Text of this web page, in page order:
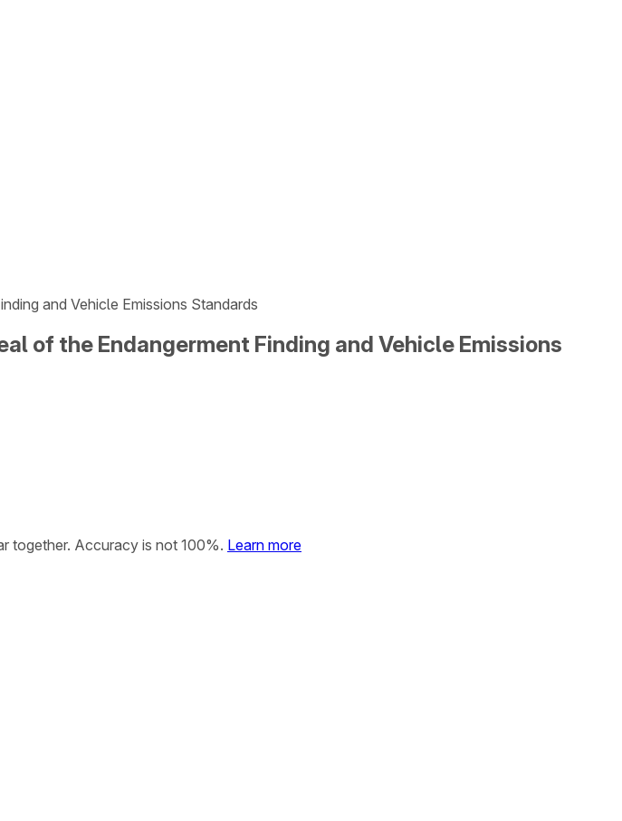
and Vehicle Emissions Standards
of the Endangerment Finding and Vehicle Emissions
together. Accuracy is not 100%. Learn more